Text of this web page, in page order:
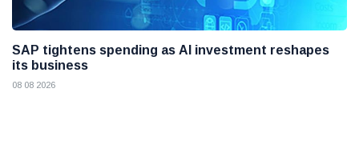
SAP tightens spending as AI investment reshapes
its business
08 08 2026